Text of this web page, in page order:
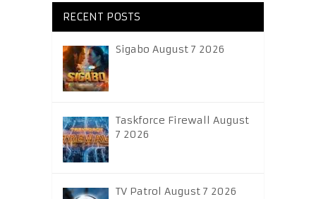
RECENT POSTS
Sigabo August 7 2026
Taskforce Firewall August
7 2026
TV Patrol August 7 2026